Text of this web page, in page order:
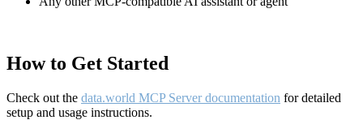
How to Get Started
Check out the data.world MCP Server documentation for detailed
setup and usage instructions.